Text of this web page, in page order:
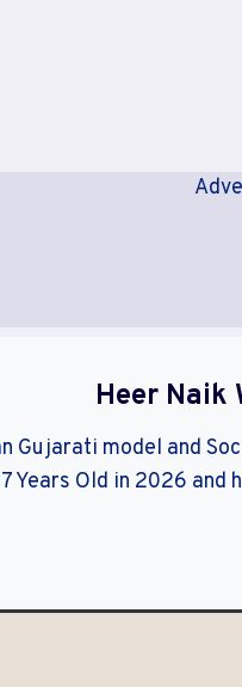
Heer
Gujarati model and
Years Old in 2026 and